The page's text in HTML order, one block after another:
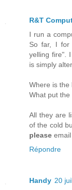
R&T
I run a
So far, I for
yelling fire".
is simply
Where is the
What put
All they are
of the cold
please
Répondre
Handy 20